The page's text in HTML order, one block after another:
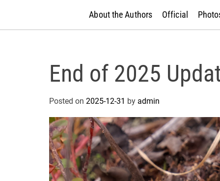
About the Authors Official
End of 2025
Posted on 2025-12-31 by admin